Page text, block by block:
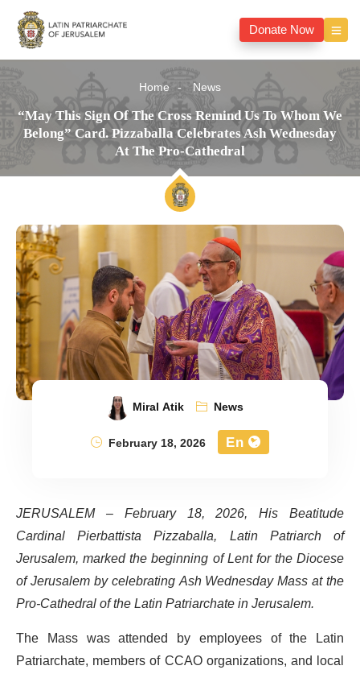
Donate Now
Home News
“May This Sign Of The Cross Remind Us To Whom We
Belong” Card. Pizzaballa Celebrates Ash Wednesday
At The Pro-Cathedral
Miral Atik
News
February 18, 2026
En
JERUSALEM – February 18, 2026, His Beatitude
Cardinal Pierbattista Pizzaballa, Latin Patriarch of
Jerusalem, marked the beginning of Lent for the Diocese
of Jerusalem by celebrating Ash Wednesday Mass at the
Pro-Cathedral of the Latin Patriarchate in Jerusalem.
The Mass was attended by employees of the Latin
Patriarchate, members of CCAO organizations, and local